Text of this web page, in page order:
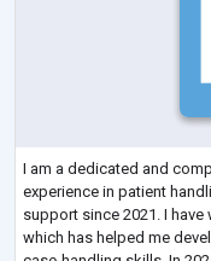
I am a dedicated and
experience in patient
support since 2021. I
which has helped me